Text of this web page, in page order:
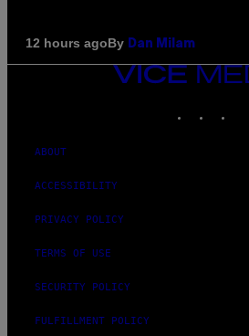
12 hours agoBy Dan Milam
VICE
MEDIA
ABOUT
ACCESSIBILITY
PRIVACY POLICY
TERMS OF USE
SECURITY POLICY
FULFILLMENT POLICY